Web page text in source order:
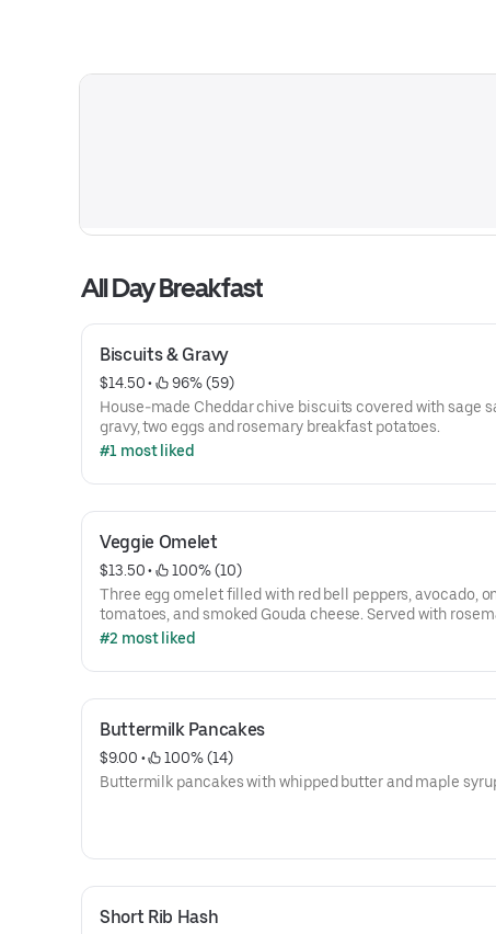
All Day Breakfast
Biscuits & Gravy
$14.50 •
96% (59)
House-made Cheddar chive biscuits covered with sage
gravy, two eggs and rosemary breakfast potatoes.
#1 most liked
Veggie Omelet
$13.50 •
100% (10)
Three egg omelet filled with red bell peppers, avocado,
tomatoes, and smoked Gouda cheese. Served with
breakfast potatoes.
#2 most liked
Buttermilk Pancakes
$9.00 •
100% (14)
Buttermilk pancakes with whipped butter and maple
Short Rib Hash